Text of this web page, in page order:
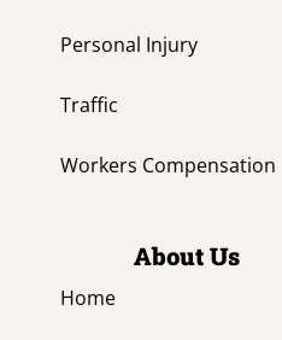
About Us
Home
Personal Injury
Traffic
Workers Compensation